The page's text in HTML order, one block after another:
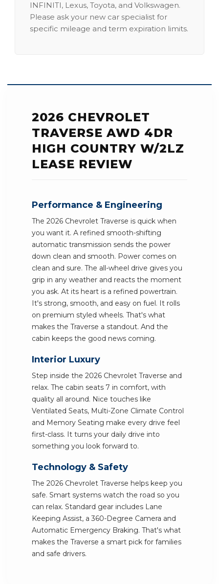
INFINITI, Lexus, Toyota, and Volkswagen.
Please ask your new car specialist for
specific mileage and term expiration limits.
2026 CHEVROLET
TRAVERSE AWD 4DR
HIGH COUNTRY W/2LZ
LEASE REVIEW
Performance & Engineering
The 2026 Chevrolet Traverse is quick when
you want it. A refined smooth-shifting
automatic transmission sends the power
down clean and smooth. Power comes on
clean and sure. The all-wheel drive gives you
grip in any weather and reacts the moment
you ask. At its heart is a refined powertrain.
It's strong, smooth, and easy on fuel. It rolls
on premium styled wheels. That's what
makes the Traverse a standout. And the
cabin keeps the good news coming.
Interior Luxury
Step inside the 2026 Chevrolet Traverse and
relax. The cabin seats 7 in comfort, with
quality all around. Nice touches like
Ventilated Seats, Multi-Zone Climate Control
and Memory Seating make every drive feel
first-class. It turns your daily drive into
something you look forward to.
Technology & Safety
The 2026 Chevrolet Traverse helps keep you
safe. Smart systems watch the road so you
can relax. Standard gear includes Lane
Keeping Assist, a 360-Degree Camera and
Automatic Emergency Braking. That's what
makes the Traverse a smart pick for families
and safe drivers.